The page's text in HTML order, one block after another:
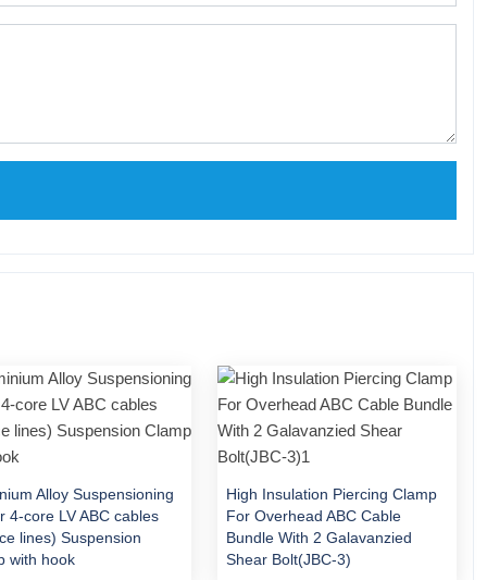
Alloy Suspensioning
4-core LV ABC cables
lines) Suspension
with hook
High Insulation Piercing Clamp
For Overhead ABC Cable
Bundle With 2 Galavanzied
Shear Bolt(JBC-3)